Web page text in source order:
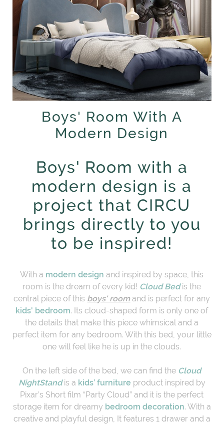
Boys' Room With A
Modern Design
Boys' Room with a
modern design is a
project that CIRCU
brings directly to you
to be inspired!
With a modern design and inspired by space, this
room is the dream of every kid! Cloud Bedis the
central piece of this boys' roomand is perfect for any
kids' bedroom. Its cloud-shaped form is only one of
the details that make this piece whimsical and a
perfect item for any bedroom. With this bed, your little
one will feel like he is up in the clouds.
On the left side of the bed, we can find the Cloud
NightStandis a kids’ furniture product inspired by
Pixar’s Short film “Party Cloud” and it is the perfect
storage item for dreamy bedroom decoration. With a
creative and playful design, It features 1 drawer and a